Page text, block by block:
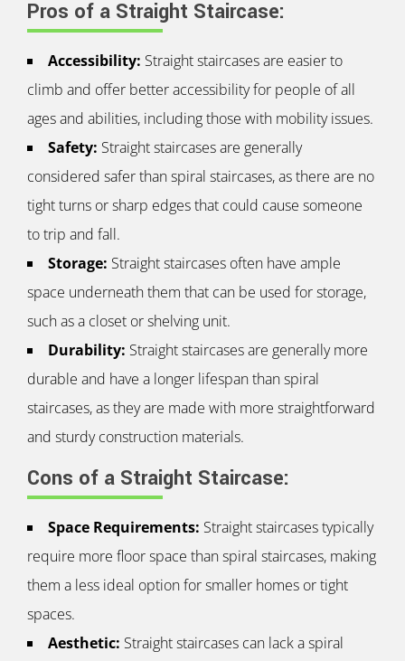
Pros of a Straight Staircase:
Accessibility: Straight staircases are easier to
climb and offer better accessibility for people of all
ages and abilities, including those with mobility issues.
Safety: Straight staircases are generally
considered safer than spiral staircases, as there are no
tight turns or sharp edges that could cause someone
to trip and fall.
Storage: Straight staircases often have ample
space underneath them that can be used for storage,
such as a closet or shelving unit.
Durability: Straight staircases are generally more
durable and have a longer lifespan than spiral
staircases, as they are made with more straightforward
and sturdy construction materials.
Cons of a Straight Staircase:
Space Requirements: Straight staircases typically
require more floor space than spiral staircases, making
them a less ideal option for smaller homes or tight
spaces.
Aesthetic: Straight staircases can lack a spiral